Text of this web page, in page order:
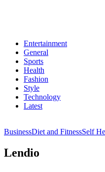
Entertainment
General
Sports
Health
Fashion
Style
Technology
Latest
BusinessDiet and FitnessSelf
Lendio